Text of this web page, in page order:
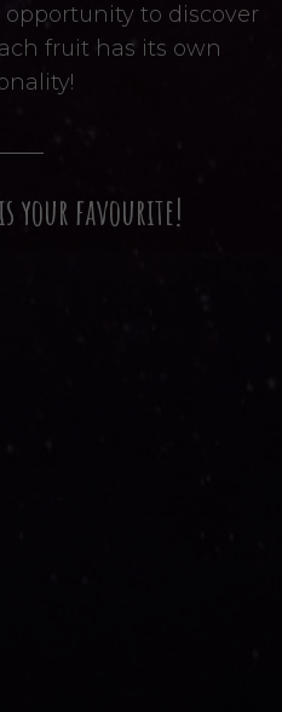
to discover
fruit has its own
your favourite!